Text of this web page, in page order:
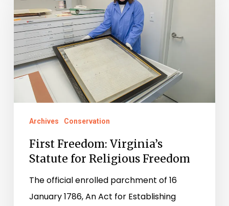
Virginia’s
Statute
for
Religious
Freedom
Archives Conservation
First Freedom: Virginia’s
Statute for Religious Freedom
The official enrolled parchment of 16
January 1786, An Act for Establishing